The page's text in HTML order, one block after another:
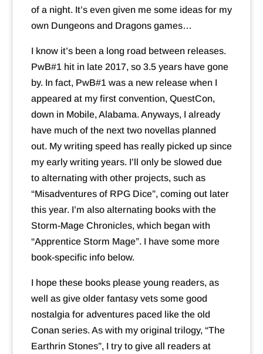
of a night. It’s even given me some ideas for my
own Dungeons and Dragons games…
I know it’s been a long road between releases.
PwB#1 hit in late 2017, so 3.5 years have gone
by. In fact, PwB#1 was a new release when I
appeared at my first convention, QuestCon,
down in Mobile, Alabama. Anyways, I already
have much of the next two novellas planned
out. My writing speed has really picked up since
my early writing years. I’ll only be slowed due
to alternating with other projects, such as
“Misadventures of RPG Dice”, coming out later
this year. I’m also alternating books with the
Storm-Mage Chronicles, which began with
“Apprentice Storm Mage”. I have some more
book-specific info below.
I hope these books please young readers, as
well as give older fantasy vets some good
nostalgia for adventures paced like the old
Conan series. As with my original trilogy, “The
Earthrin Stones”, I try to give all readers at